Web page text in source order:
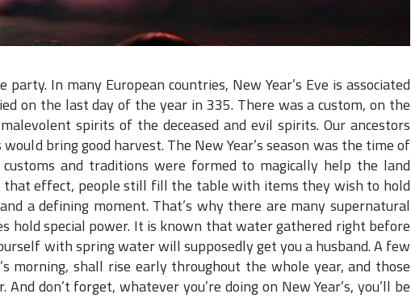
In many European countries, New Year’s Eve is associated
on the last day of the year in 335. There was a custom, on the
spirits of the deceased and evil spirits. Our ancestors
bring good harvest. The New Year’s season was the time of
customs and traditions were formed to magically help the land
that effect, people still fill the table with items they wish to hold
a defining moment. That’s why there are many supernatural
hold special power. It is known that water gathered right before
with spring water will supposedly get you a husband. A few
morning, shall rise early throughout the whole year, and those
don’t forget, whatever you’re doing on New Year’s, you’ll be